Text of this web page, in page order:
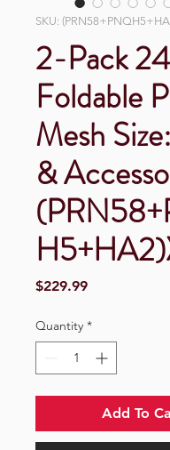
SKU:
2-Pack
Foldable
Mesh
&
$229.99Price
Quantity *
Add To